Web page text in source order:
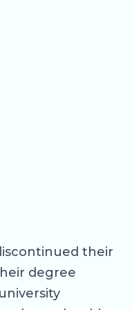
their
degree